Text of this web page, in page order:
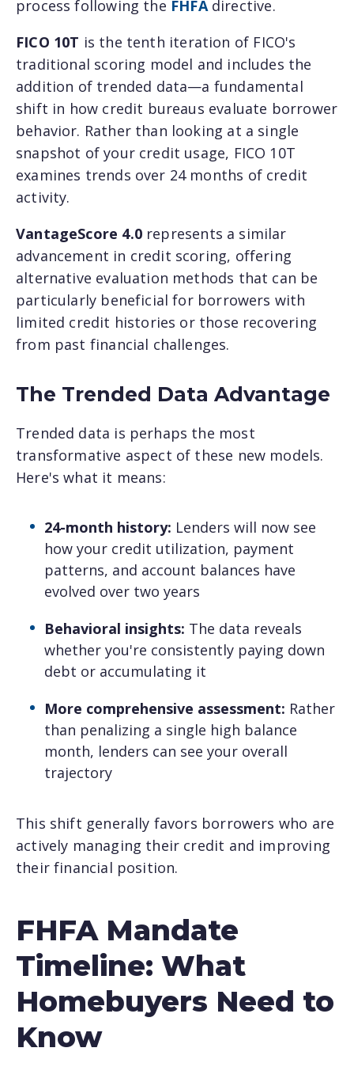
process following the FHFA directive.
FICO 10T is the tenth iteration of FICO's
traditional scoring model and includes the
addition of trended data—a fundamental
shift in how credit bureaus evaluate borrower
behavior. Rather than looking at a single
snapshot of your credit usage, FICO 10T
examines trends over 24 months of credit
activity.
VantageScore 4.0 represents a similar
advancement in credit scoring, offering
alternative evaluation methods that can be
particularly beneficial for borrowers with
limited credit histories or those recovering
from past financial challenges.
The Trended Data Advantage
Trended data is perhaps the most
transformative aspect of these new models.
Here's what it means:
24-month history: Lenders will now see
how your credit utilization, payment
patterns, and account balances have
evolved over two years
Behavioral insights: The data reveals
whether you're consistently paying down
debt or accumulating it
More comprehensive assessment: Rather
than penalizing a single high balance
month, lenders can see your overall
trajectory
This shift generally favors borrowers who are
actively managing their credit and improving
their financial position.
FHFA Mandate
Timeline: What
Homebuyers Need to
Know